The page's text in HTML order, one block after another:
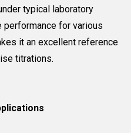
typical laboratory
for various
it an excellent reference
titrations.